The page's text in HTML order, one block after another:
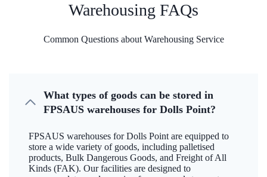
Warehousing FAQs
Common Questions about Warehousing Service
What types of goods can be stored in
FPSAUS warehouses for Dolls Point?
FPSAUS warehouses for Dolls Point are equipped to
store a wide variety of goods, including palletised
products, Bulk Dangerous Goods, and Freight of All
Kinds (FAK). Our facilities are designed to